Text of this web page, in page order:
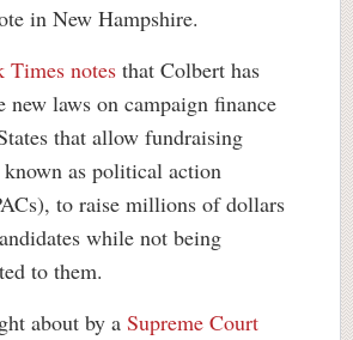
in New Hampshire.
Times notes that Colbert has
new laws on campaign finance
that allow fundraising
as political action
to raise millions of dollars
while not being
to them.
about by a Supreme Court